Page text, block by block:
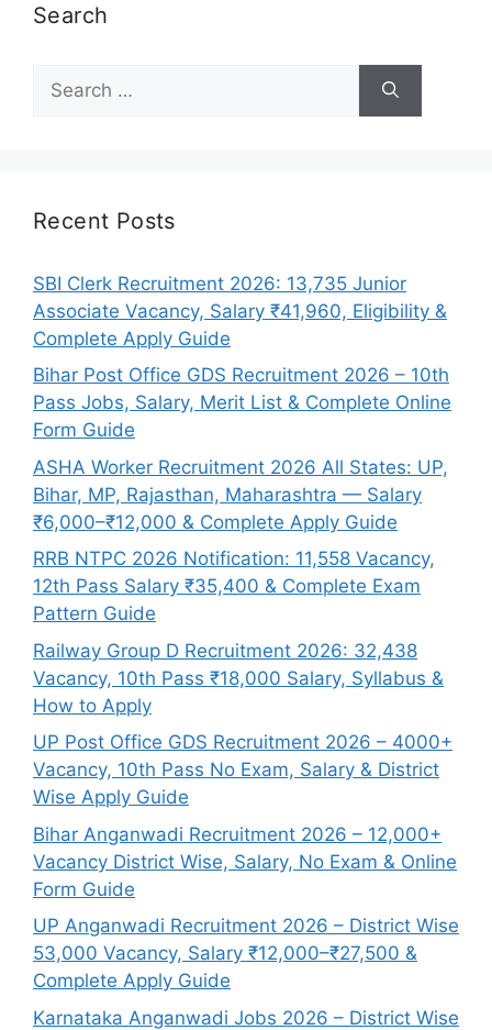
Search
for:
Recent Posts
SBI Clerk Recruitment 2026: 13,735 Junior
Associate Vacancy, Salary ₹41,960, Eligibility &
Complete Apply Guide
Bihar Post Office GDS Recruitment 2026 – 10th
Pass Jobs, Salary, Merit List & Complete Online
Form Guide
ASHA Worker Recruitment 2026 All States: UP,
Bihar, MP, Rajasthan, Maharashtra — Salary
₹6,000–₹12,000 & Complete Apply Guide
RRB NTPC 2026 Notification: 11,558 Vacancy,
12th Pass Salary ₹35,400 & Complete Exam
Pattern Guide
Railway Group D Recruitment 2026: 32,438
Vacancy, 10th Pass ₹18,000 Salary, Syllabus &
How to Apply
UP Post Office GDS Recruitment 2026 – 4000+
Vacancy, 10th Pass No Exam, Salary & District
Wise Apply Guide
Bihar Anganwadi Recruitment 2026 – 12,000+
Vacancy District Wise, Salary, No Exam & Online
Form Guide
UP Anganwadi Recruitment 2026 – District Wise
53,000 Vacancy, Salary ₹12,000–₹27,500 &
Complete Apply Guide
Karnataka Anganwadi Jobs 2026 – District Wise